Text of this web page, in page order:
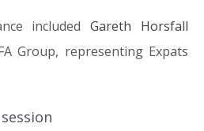
includedGareth Horsfall
Group, representing Expats